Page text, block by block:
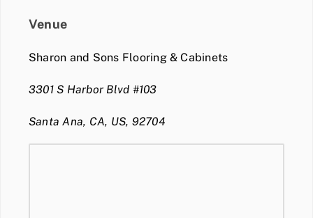
Venue
Sharon and Sons Flooring & Cabinets
3301 S Harbor Blvd #103
Santa Ana, CA, US, 92704